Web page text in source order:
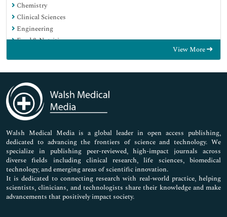
Chemistry
Clinical Sciences
Engineering
Food & Nutrition
Immunology & Microbiology
Medical Sciences
Neuroscience & Psychology
Nursing & Health Care
Pharmaceutical Sciences
View More
Walsh Medical Media is a global leader in open access publishing,
dedicated to advancing the frontiers of science and technology. We
specialize in publishing peer-reviewed, high-impact journals across
diverse fields including clinical research, life sciences, biomedical
technology, and emerging areas of scientific innovation.
It is dedicated to connecting research with real-world practice, helping
scientists, clinicians, and technologists share their knowledge and make
advancements that positively impact society.